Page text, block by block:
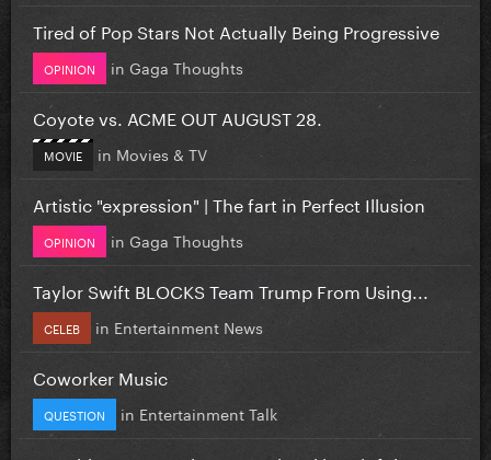
Tired of Pop Stars Not Actually Being Progressive
OPINION in Gaga Thoughts
Coyote vs. ACME OUT AUGUST 28.
MOVIE in Movies & TV
Artistic "expression" | The fart in Perfect Illusion
OPINION in Gaga Thoughts
Taylor Swift BLOCKS Team Trump From Using...
CELEB in Entertainment News
Coworker Music
QUESTION in Entertainment Talk